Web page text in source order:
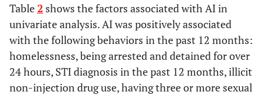
Table2 shows the factors associated with AI in
univariate analysis. AI was positively associated
with the following behaviors in the past 12 months:
homelessness, being arrested and detained for over
24 hours, STI diagnosis in the past 12 months, illicit
non-injection drug use, having three or more sexual